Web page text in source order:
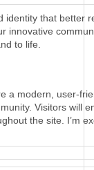
identity that better
innovative
to life.
a modern, user-
Visitors will
the site. I’m